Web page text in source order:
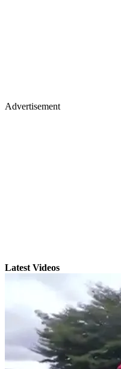
Advertisement
Latest Videos